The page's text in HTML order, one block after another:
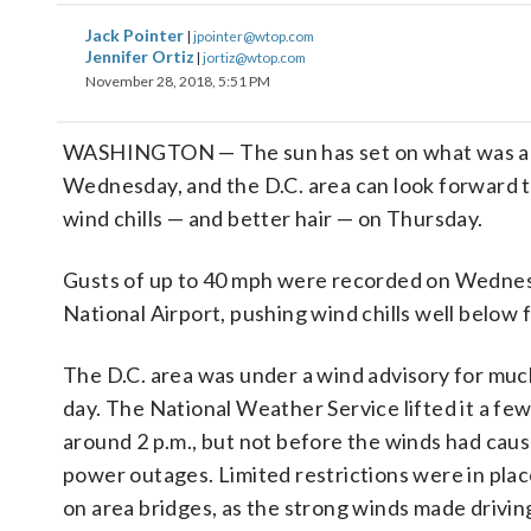
Jack Pointer | jpointer@wtop.com
Jennifer Ortiz | jortiz@wtop.com
November 28, 2018, 5:51 PM
WASHINGTON — The sun has set on what was
Wednesday, and the D.C. area can look forward
wind chills — and better hair — on Thursday.
Gusts of up to 40 mph were recorded on
National Airport, pushing wind chills well below
The D.C. area was under a wind advisory for
day. The National Weather Service lifted it a
around 2 p.m., but not before the winds had
power outages. Limited restrictions were in
on area bridges, as the strong winds made